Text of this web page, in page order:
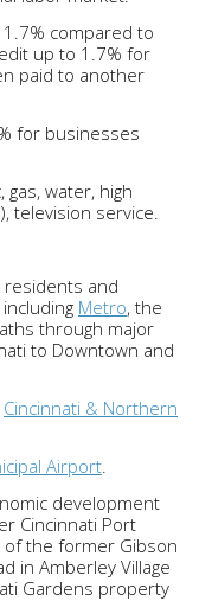
compared to
up to 1.7% for
paid to another
for businesses
water, high
television service.
and
Metro, the
through major
to Downtown and
Cincinnati & Northern
Airport
development
Cincinnati Port
the former Gibson
in Amberley Village
Gardens property